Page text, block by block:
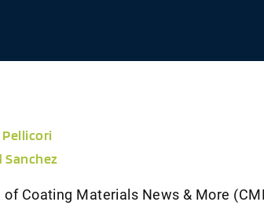
Sanchez
of Coating Materials News & More